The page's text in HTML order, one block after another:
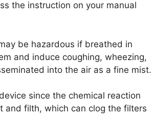
the instruction on your manual
be hazardous if breathed in
and induce coughing, wheezing,
into the air as a fine mist.
since the chemical reaction
and filth, which can clog the filters